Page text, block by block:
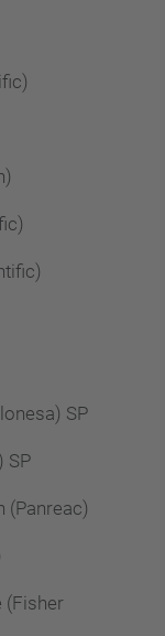
SP
SP
(Panreac)
(Fisher